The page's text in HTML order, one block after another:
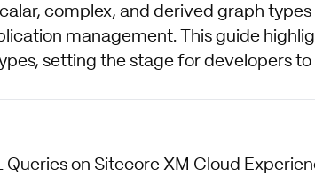
complex, and derived graph types
management. This guide
setting the stage for developers
Queries on Sitecore XM Cloud